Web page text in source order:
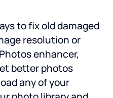
to fix old damaged
resolution or
enhancer,
better photos
any of your